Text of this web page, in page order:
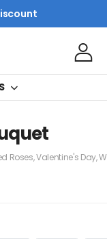
Roses,Valentine's Day,